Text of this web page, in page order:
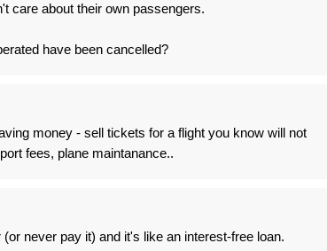
care about their own passengers.
have been cancelled?
money - sell tickets for a flight you know will not
fees, plane maintanance..
never pay it) and it's like an interest-free loan.